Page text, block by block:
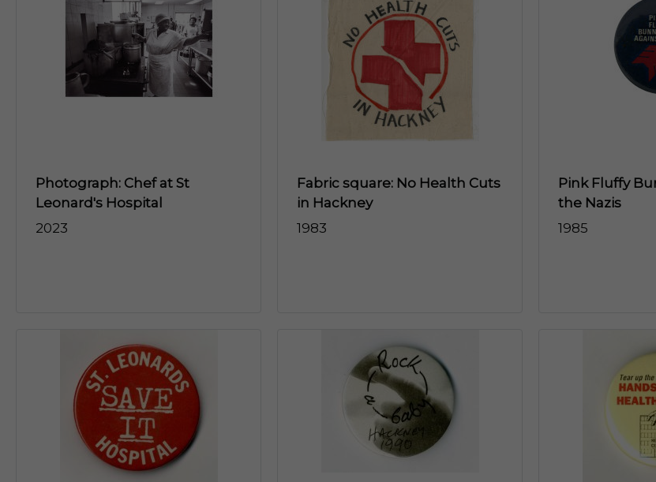
Photograph: Chef at St
Leonard's Hospital
2023
Fabric square: No Health Cuts
in Hackney
1983
Pink Fluffy
the Nazis
1985